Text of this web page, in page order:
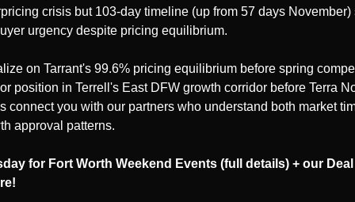
crisis but 103-day timeline (up from 57 days November)
urgency despite pricing equilibrium.
on Tarrant's 99.6% pricing equilibrium before spring
position in Terrell's East DFW growth corridor before Terra
connect you with our partners who understand both market
approval patterns.
for Fort Worth Weekend Events (full details) + our